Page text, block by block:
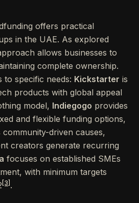
offers practical
in the UAE. As explored
allows businesses to
complete ownership.
to specific needs: Kickstarter is
products with global appeal
model, Indiegogo provides
and flexible funding options,
driven causes,
creators generate recurring
focuses on established SMEs
with minimum targets
[3] .